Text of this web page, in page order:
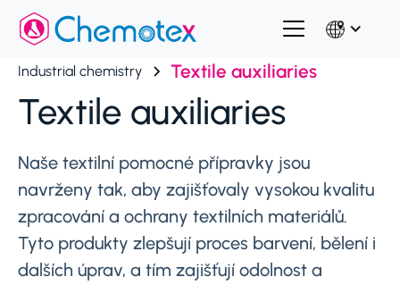
Industrial chemistry Textile auxiliaries
Textile auxiliaries
Naše textilní pomocné přípravky jsou
navrženy tak, aby zajišťovaly vysokou kvalitu
zpracování a ochrany textilních materiálů.
Tyto produkty zlepšují proces barvení, bělení i
dalších úprav, a tím zajišťují odolnost a